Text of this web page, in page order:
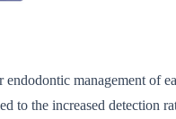
management of
to the increased detection